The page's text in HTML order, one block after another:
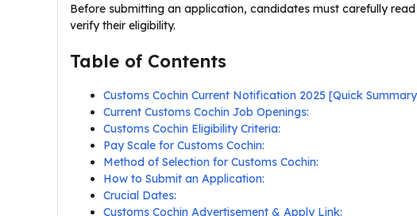
Before submitting an application, candidates must carefully
verify their eligibility.
Table of Contents
Customs Cochin Current Notification 2025 [Quick
Current Customs Cochin Job Openings:
Customs Cochin Eligibility Criteria:
Pay Scale for Customs Cochin:
Method of Selection for Customs Cochin:
How to Submit an Application:
Crucial Dates:
Customs Cochin Advertisement & Apply Link: